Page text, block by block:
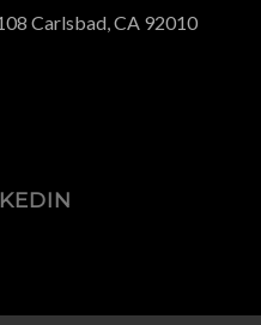
Carlsbad, CA 92010